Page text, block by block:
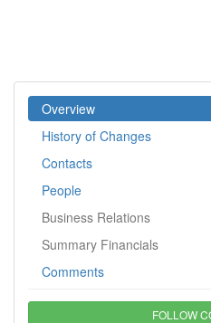
Overview
History of Changes
Contacts
People
Business Relations
Summary Financials
Comments
FOLLOW